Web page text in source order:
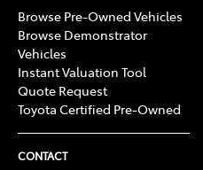
Browse Pre-Owned Vehicles
Browse Demonstrator
Vehicles
Instant Valuation Tool
Quote Request
Toyota Certified Pre-Owned
CONTACT